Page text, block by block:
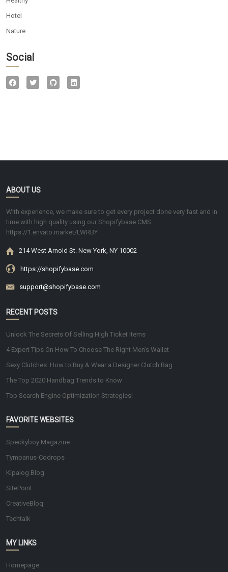
Hotel
Nature
Social
ABOUT US
With experience, we make sure to get every project done very fast and in
time with high quality using our Shopifybase CMS
https://1.envato.market/LWRBY
214 West Arnold St. New York, NY 10002
https://shopifybase.com
support@shopifybase.com
RECENT POSTS
Unlock The Secrets Of Selling High Ticket Items
4 Expert Tips On How To Choose The Right Men’s Wallet
Sexy Clutches: How to Buy & Wear a Designer Clutch Bag
The Top 2020 Handbag Trends to Know
Top Search Engine Optimization Strategies!
FAVORITE WEBSITES
Speckyboy Magazine
Tympanus-Codrops
Kipalog Blog
SitePoint
CreativeBloq
Techtalk
MY LINKS
Homepage